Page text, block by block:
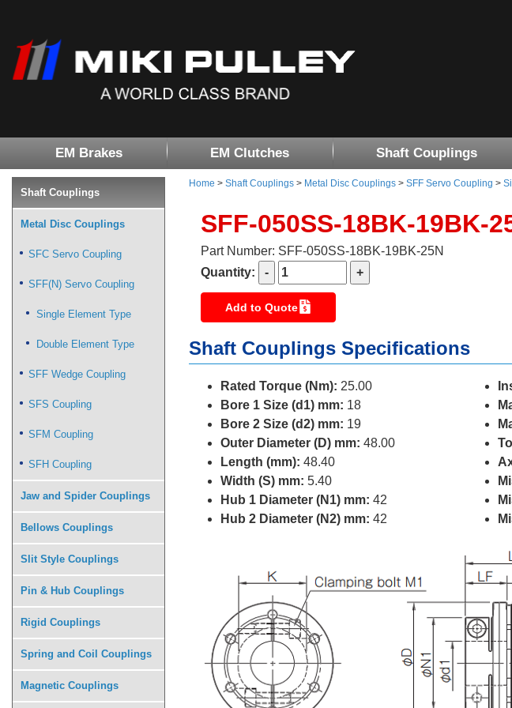
EM Brakes EM Clutches Shaft Couplings
Home > Shaft Couplings > Metal Disc Couplings > SFF Servo Coupling >
SFF-050SS-18BK-19BK-
Part Number: SFF-050SS-18BK-19BK-25N
Quantity:
Add to Quote
Shaft Couplings Specifications
Rated Torque (Nm): 25.00
Bore 1 Size (d1) mm: 18
Bore 2 Size (d2) mm: 19
Outer Diameter (D) mm: 48.00
Length (mm): 48.40
Width (S) mm: 5.40
Hub 1 Diameter (N1) mm: 42
Hub 2 Diameter (N2) mm: 42
Shaft Couplings
Metal Disc Couplings
SFC Servo Coupling
SFF(N) Servo Coupling
Single Element Type
Double Element Type
SFF Wedge Coupling
SFS Coupling
SFM Coupling
SFH Coupling
Jaw and Spider Couplings
Bellows Couplings
Slit Style Couplings
Pin & Hub Couplings
Rigid Couplings
Spring and Coil Couplings
Magnetic Couplings